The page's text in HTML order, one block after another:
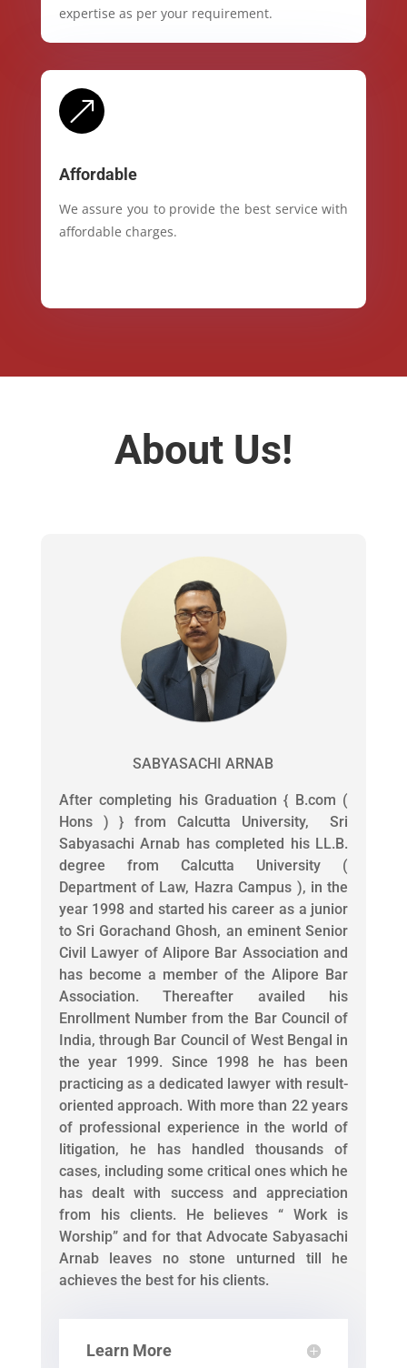
expertise as per your requirement.
&
Affordable
We assure you to provide the best service with
affordable charges.
About Us!
SABYASACHI ARNAB
After completing his Graduation { B.com (
Hons ) } from Calcutta University, Sri
Sabyasachi Arnab has completed his LL.B.
degree from Calcutta University (
Department of Law, Hazra Campus ), in the
year 1998 and started his career as a junior
to Sri Gorachand Ghosh, an eminent Senior
Civil Lawyer of Alipore Bar Association and
has become a member of the Alipore Bar
Association. Thereafter availed his
Enrollment Number from the Bar Council of
India, through Bar Council of West Bengal in
the year 1999. Since 1998 he has been
practicing as a dedicated lawyer with result-
oriented approach. With more than 22 years
of professional experience in the world of
litigation, he has handled thousands of
cases, including some critical ones which he
has dealt with success and appreciation
from his clients. He believes “ Work is
Worship” and for that Advocate Sabyasachi
Arnab leaves no stone unturned till he
achieves the best for his clients.
Learn More